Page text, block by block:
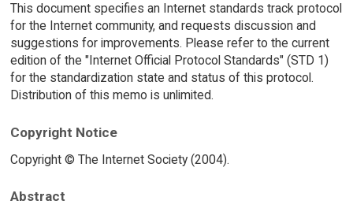
This document specifies an Internet standards track protocol
for the Internet community, and requests discussion and
suggestions for improvements. Please refer to the current
edition of the "Internet Official Protocol Standards" (STD 1)
for the standardization state and status of this protocol.
Distribution of this memo is unlimited.
Copyright Notice
Copyright © The Internet Society (2004).
Abstract